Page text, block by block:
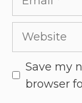
Save my
browser